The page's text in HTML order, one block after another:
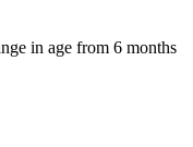
in age from 6 months